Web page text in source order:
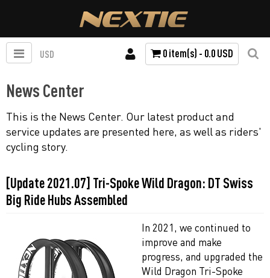
USD 0 item(s) - 0.0 USD
News Center
This is the News Center. Our latest product and
service updates are presented here, as well as riders'
cycling story.
[Update 2021.07] Tri-Spoke Wild Dragon: DT Swiss
Big Ride Hubs Assembled
In 2021, we continued to
improve and make
progress, and upgraded the
Wild Dragon Tri-Spoke